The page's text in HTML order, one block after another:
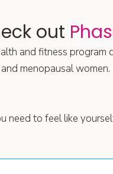
out
and fitness program
menopausal
need to feel like